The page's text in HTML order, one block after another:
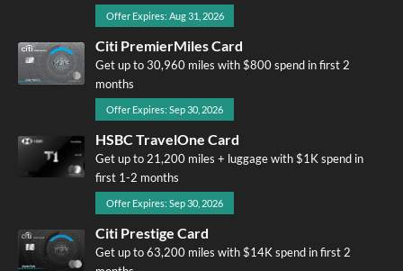
Offer Expires: Aug 31, 2026
Citi PremierMiles Card
Get up to 30,960 miles with $800 spend in first 2
months
Offer Expires: Sep 30, 2026
HSBC TravelOne Card
Get up to 21,200 miles + luggage with $1K spend in
first 1-2 months
Offer Expires: Sep 30, 2026
Citi Prestige Card
Get up to 63,200 miles with $14K spend in first 2